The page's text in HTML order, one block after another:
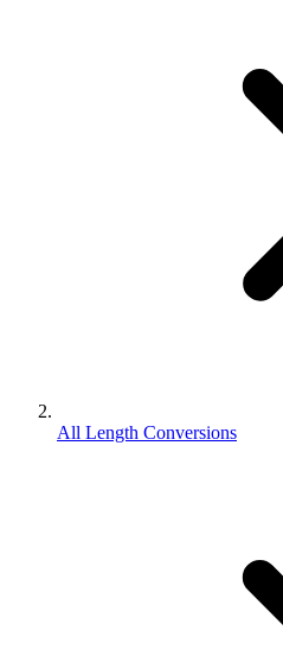
All Length Conversions